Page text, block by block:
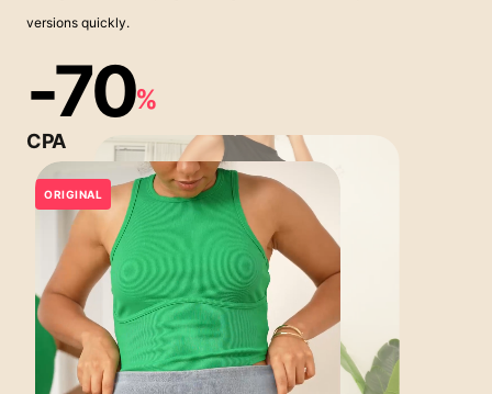
versions quickly.
-70%
CPA
ORIGINAL